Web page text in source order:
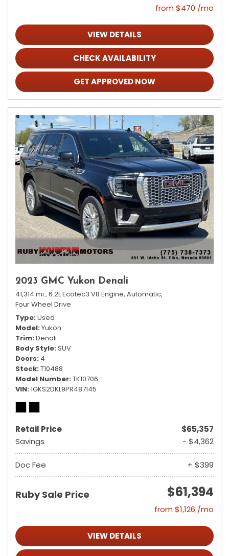
from $470 /mo
VIEW DETAILS
CHECK AVAILABILITY
GET APPROVED NOW
2023 GMC Yukon Denali
41,314 mi., 6.2L Ecotec3 V8 Engine, Automatic,
Four Wheel Drive
Type Used
Model Yukon
Trim Denali
Body Style SUV
Doors 4
Stock T10488
Model Number TK10706
VIN 1GKS2DKL9PR487145
Retail Price
$65,357
Savings
- $4,362
Doc Fee + $399
Ruby Sale Price $61,394
from $1,126 /mo
VIEW DETAILS